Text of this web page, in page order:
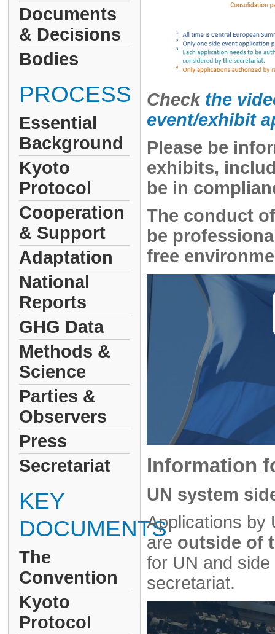
Documents
& Decisions
Bodies
PROCESS
Essential
Background
Kyoto
Protocol
Cooperation
& Support
Adaptation
National
Reports
GHG Data
Methods &
Science
Parties &
Observers
Press
Secretariat
KEY
DOCUMENTS
The
Convention
Kyoto
Protocol
Check the
event/exhibit
Please be
exhibits,
be in
The conduct
be
free
Information
UN system
Applications by
are outside of
for UN and
secretariat.